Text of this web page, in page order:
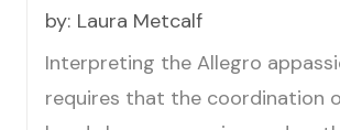
by: Laura Metcalf
Interpreting the Allegro
requires that the coordination